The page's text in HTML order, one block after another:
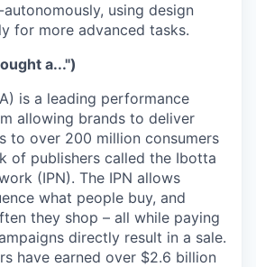
using design
for more advanced tasks.
a...")
is a leading performance
allowing brands to deliver
to over 200 million consumers
of publishers called the Ibotta
(IPN). The IPN allows
what people buy, and
they shop – all while paying
directly result in a sale.
have earned over $2.6 billion